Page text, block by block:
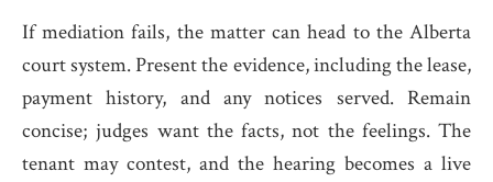
If mediation fails, the matter can head to the Alberta
court system. Present the evidence, including the lease,
payment history, and any notices served. Remain
concise; judges want the facts, not the feelings. The
tenant may contest, and the hearing becomes a live